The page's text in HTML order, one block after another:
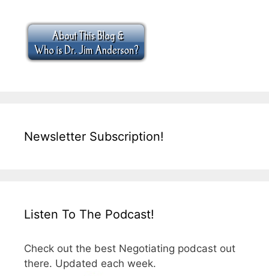
Newsletter Subscription!
Listen To The Podcast!
Check out the best Negotiating podcast out
there. Updated each week.